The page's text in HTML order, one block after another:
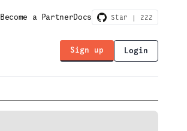
Become a PartnerDocs Star | 222
Sign up Login